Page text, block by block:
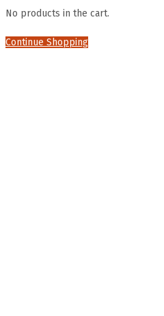
No products in the cart.
Continue Shopping